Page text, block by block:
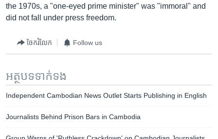
the 1970s, a "one-eyed prime minister" was "immoral" and
did not fall under press freedom.
ចែករំលែក Follow us
អត្ថបទ​ទាក់ទង
Independent Cambodian News Outlet Starts Publishing in English
Journalists Behind Prison Bars in Cambodia